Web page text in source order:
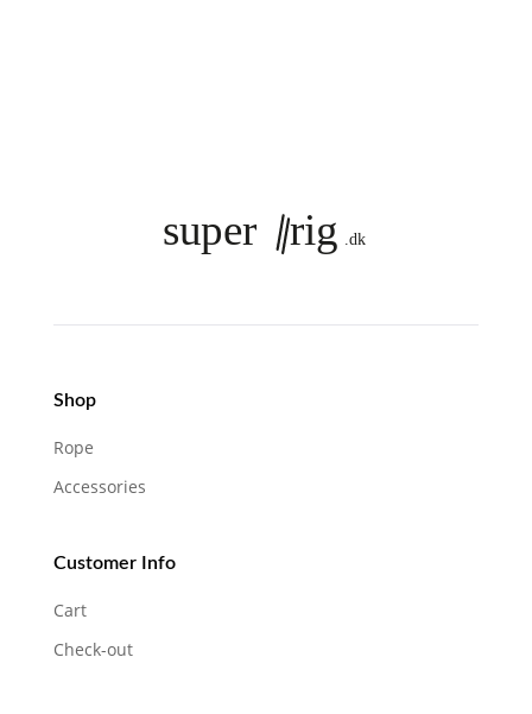
Shop
Rope
Accessories
Customer Info
Cart
Check-out